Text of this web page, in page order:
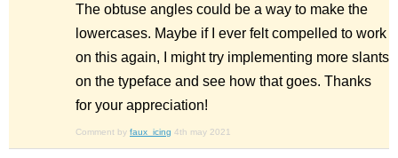
The obtuse angles could be a way to make the
lowercases. Maybe if I ever felt compelled to work
on this again, I might try implementing more slants
on the typeface and see how that goes. Thanks
for your appreciation!
Comment by faux_icing 4th may 2021